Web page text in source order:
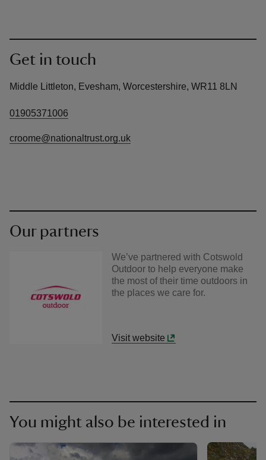
Get in touch
Middle Littleton, Evesham, Worcestershire, WR11 8LN
01905371006
croome@nationaltrust.org.uk
Our partners
We’ve partnered with Cotswold
Outdoor to help everyone make
the most of their time outdoors in
the places we care for.
Visit website
You might also be interested in